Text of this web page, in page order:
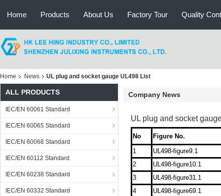
Home Products About Us Factory Tour Quality
Home News UL plug and socket gauge UL498 List
ALL PRODUCTS
IEC/EN 60061 Standard
IEC/EN 60065 Standard
IEC/EN 60068 Standard
IEC/EN 60112 Standard
IEC/EN 60238 Standard
IEC/EN 60332 Standard
Company News
UL plug and socket
No
Figure No.
1
UL498-figure9.1
2
UL498-figure10.1
3
UL498-figure31.1
4
UL498-figure69.1